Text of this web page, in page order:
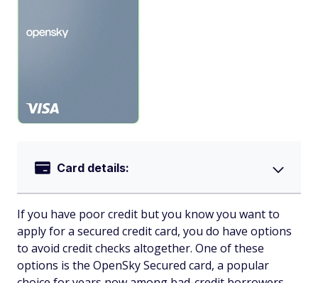
Card details:
If you have poor credit but you know you want to
apply for a secured credit card, you do have options
to avoid credit checks altogether. One of these
options is the OpenSky Secured card, a popular